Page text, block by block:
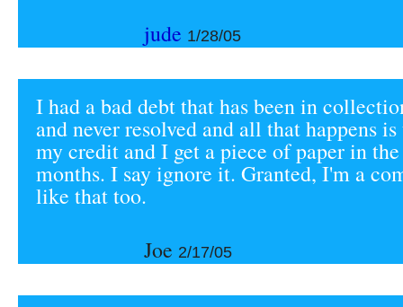
jude 1/28/05
I had a bad debt that has been in
and never resolved and all that happens
my credit and I get a piece of paper in
months. I say ignore it. Granted, I'm a
like that too.
Joe 2/17/05